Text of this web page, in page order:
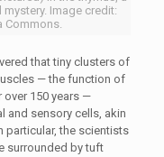
Image credit:
Commons.
that tiny clusters of
— the function of
over 150 years —
and sensory cells, akin
particular, the scientists
surrounded by tuft